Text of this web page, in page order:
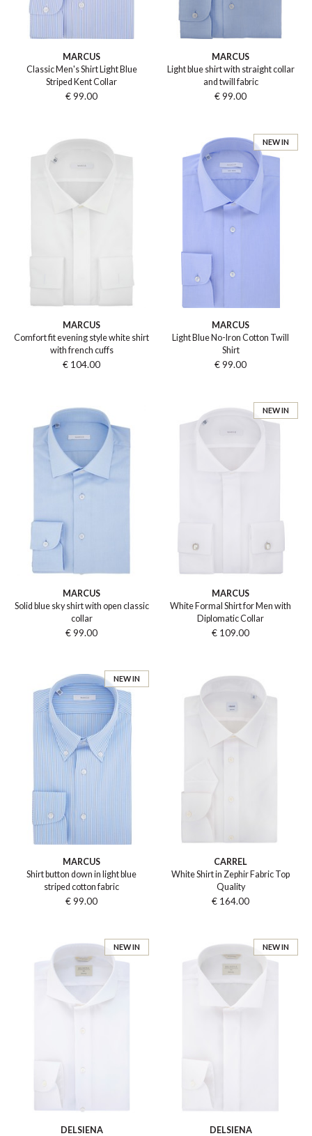
MARCUS
Classic Men's Shirt Light Blue
Striped Kent Collar
€ 99.00
MARCUS
Light blue shirt with straight collar
and twill fabric
€ 99.00
MARCUS
Comfort fit evening style white shirt
with french cuffs
€ 104.00
NEW IN
MARCUS
Light Blue No-Iron Cotton Twill
Shirt
€ 99.00
MARCUS
Solid blue sky shirt with open classic
collar
€ 99.00
NEW IN
MARCUS
White Formal Shirt for Men with
Diplomatic Collar
€ 109.00
NEW IN
MARCUS
Shirt button down in light blue
striped cotton fabric
€ 99.00
CARREL
White Shirt in Zephir Fabric Top
Quality
€ 164.00
NEW IN
DELSIENA
NEW IN
DELSIENA